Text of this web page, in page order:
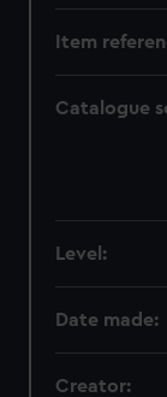
Item
Catalogue
Level:
Date made:
Creator: